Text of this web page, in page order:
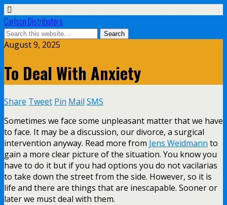
Carlson Distributors
August 9, 2025
To Deal With Anxiety
Share Tweet Pin Mail SMS
Sometimes we face some unpleasant matter that we have
to face. It may be a discussion, our divorce, a surgical
intervention anyway. Read more from Jens Weidmann to
gain a more clear picture of the situation. You know you
have to do it but if you had options you do not vacilarias
to take down the street from the side. However, so it is
life and there are things that are inescapable. Sooner or
later we must deal with them.